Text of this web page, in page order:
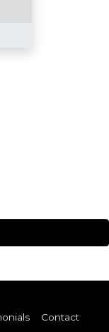
Contact